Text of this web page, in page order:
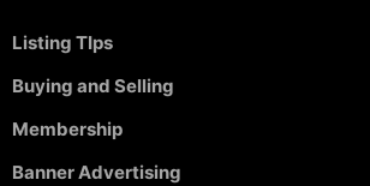
Listing TIps
Buying and Selling
Membership
Banner Advertising